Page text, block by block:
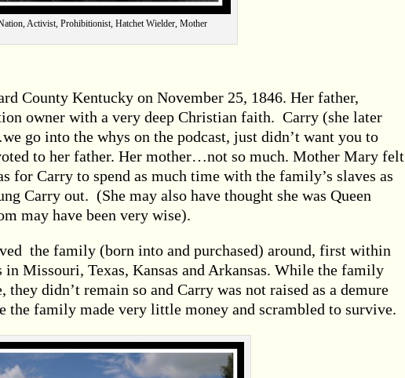
Activist, Prohibitionist, Hatchet Wielder, Mother
County Kentucky on November 25, 1846. Her father,
owner with a very deep Christian faith. Carry (she later
go into the whys on the podcast, just didn’t want you to
to her father. Her mother…not so much. Mother Mary felt
for Carry to spend as much time with the family’s slaves as
Carry out. (She may also have thought she was Queen
may have been very wise).
the family (born into and purchased) around, first within
Missouri, Texas, Kansas and Arkansas. While the family
didn’t remain so and Carry was not raised as a demure
the family made very little money and scrambled to survive.